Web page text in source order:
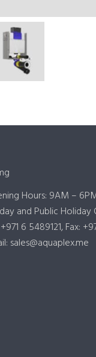
Hours: 9AM –
and Public Holiday
6 5489121, Fax:
sales@aquaplex.me